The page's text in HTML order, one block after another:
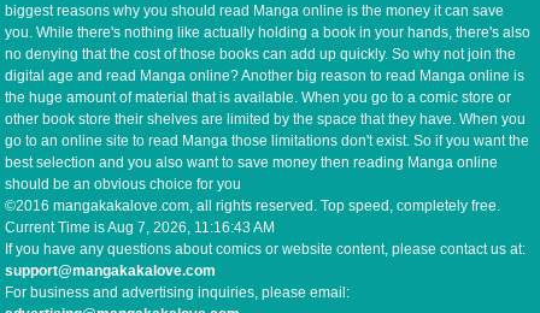
biggest reasons why you should read Manga online is the money it can save
you. While there's nothing like actually holding a book in your hands, there's also
no denying that the cost of those books can add up quickly. So why not join the
digital age and read Manga online? Another big reason to read Manga online is
the huge amount of material that is available. When you go to a comic store or
other book store their shelves are limited by the space that they have. When you
go to an online site to read Manga those limitations don't exist. So if you want the
best selection and you also want to save money then reading Manga online
should be an obvious choice for you
©2016 mangakakalove.com, all rights reserved. Top speed, completely free.
Current Time isAug 7, 2026, 11:16:43 AM
If you have any questions about comics or website content, please contact us at:
support@mangakakalove.com
For business and advertising inquiries, please email: